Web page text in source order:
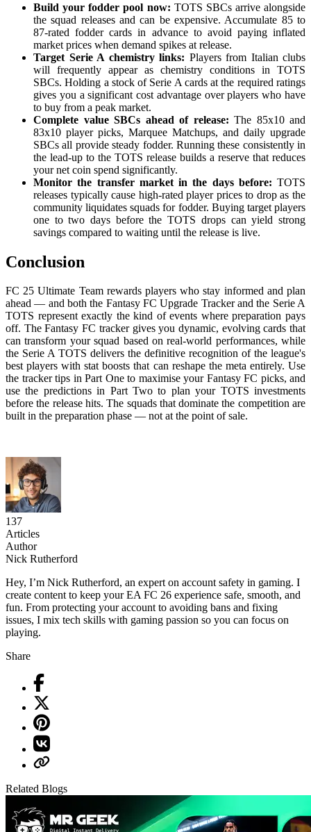
Build your fodder pool now: TOTS SBCs arrive alongside
the squad releases and can be expensive. Accumulate 85 to
87-rated fodder cards in advance to avoid paying inflated
market prices when demand spikes at release.
Target Serie A chemistry links: Players from Italian clubs
will frequently appear as chemistry conditions in TOTS
SBCs. Holding a stock of Serie A cards at the required ratings
gives you a significant cost advantage over players who have
to buy from a peak market.
Complete value SBCs ahead of release: The 85x10 and
83x10 player picks, Marquee Matchups, and daily upgrade
SBCs all provide steady fodder. Running these consistently in
the lead-up to the TOTS release builds a reserve that reduces
your net coin spend significantly.
Monitor the transfer market in the days before: TOTS
releases typically cause high-rated player prices to drop as the
community liquidates squads for fodder. Buying target players
one to two days before the TOTS drops can yield strong
savings compared to waiting until the release is live.
Conclusion
FC 25 Ultimate Team rewards players who stay informed and plan
ahead — and both the Fantasy FC Upgrade Tracker and the Serie A
TOTS represent exactly the kind of events where preparation pays
off. The Fantasy FC tracker gives you dynamic, evolving cards that
can transform your squad based on real-world performances, while
the Serie A TOTS delivers the definitive recognition of the league's
best players with stat boosts that can reshape the meta entirely. Use
the tracker tips in Part One to maximise your Fantasy FC picks, and
use the predictions in Part Two to plan your TOTS investments
before the release hits. The squads that dominate the competition are
built in the preparation phase — not at the point of sale.
137
Articles
Author
Nick Rutherford
Hey, I’m Nick Rutherford, an expert on account safety in gaming. I
create content to keep your EA FC 26 experience safe, smooth, and
fun. From protecting your account to avoiding bans and fixing
issues, I mix tech skills with gaming passion so you can focus on
playing.
Share
Related Blogs